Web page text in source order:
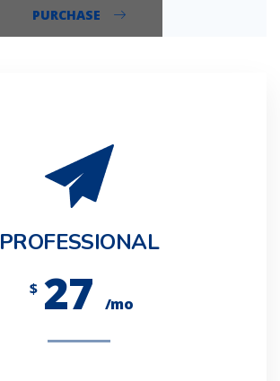
PURCHASE
PROFESSIONAL
$ 27 /mo